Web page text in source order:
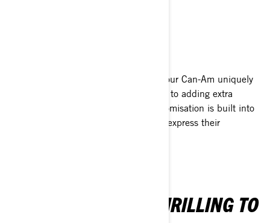
Discover thousands of ways to make your Can-Am uniquely
yours. From swapping out body panels to adding extra
storage or improving ergonomics, customisation is built into
the experience, allowing every rider to express their
EFFORTLESS AND THRILLING TO